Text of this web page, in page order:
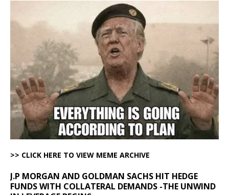
>> CLICK HERE TO VIEW MEME ARCHIVE
J.P MORGAN AND GOLDMAN SACHS HIT HEDGE
FUNDS WITH COLLATERAL DEMANDS -THE UNWIND